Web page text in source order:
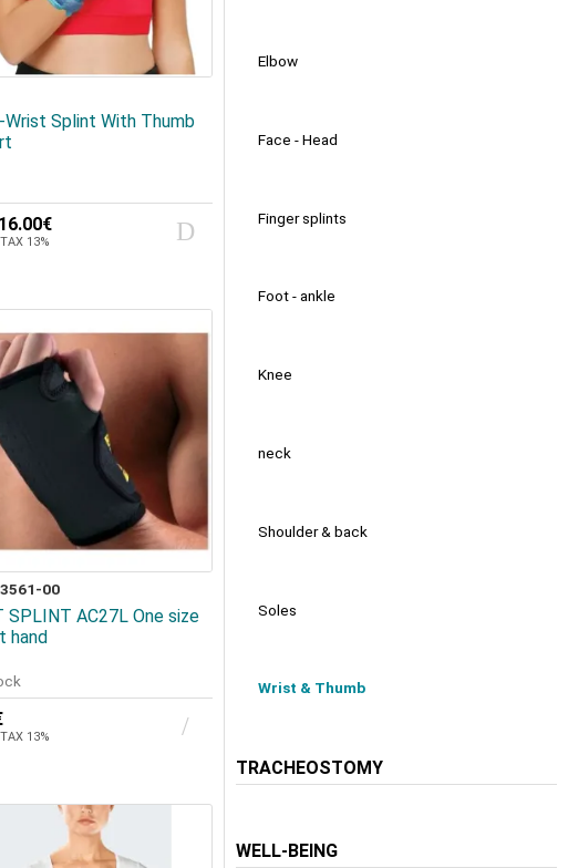
Wrist Splint With Thumb
16.00€
13%
00
SPLINT AC27L One size
hand
13%
Elbow
Face - Head
Finger splints
Foot - ankle
Knee
neck
Shoulder & back
Soles
Wrist & Thumb
TRACHEOSTOMY
WELL-BEING